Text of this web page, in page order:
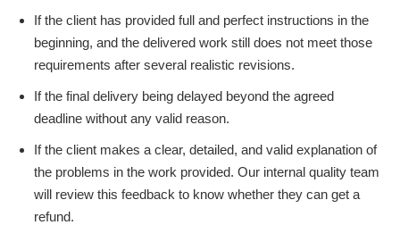
If the client has provided full and perfect instructions in the
beginning, and the delivered work still does not meet those
requirements after several realistic revisions.
If the final delivery being delayed beyond the agreed
deadline without any valid reason.
If the client makes a clear, detailed, and valid explanation of
the problems in the work provided. Our internal quality team
will review this feedback to know whether they can get a
refund.